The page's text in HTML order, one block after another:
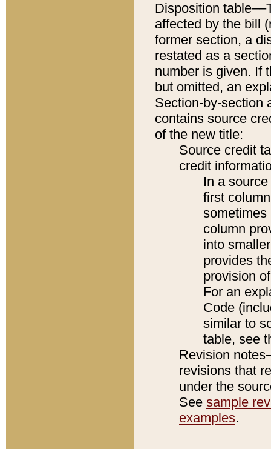
Disposition
affected by the bill
former section, a
restated as a
number is given. If
but omitted, an
Section-by-section
contains source
of the new title:
Source credit
credit
In a
first
sometimes
column
into
provides
provision
For an
Code
similar to
table, see
Revision
revisions that
under the
See sample
examples.